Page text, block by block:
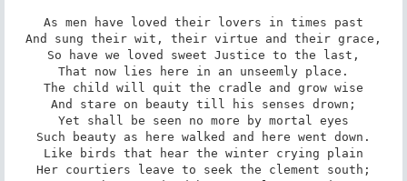
As men have loved their lovers in times past
And sung their wit, their virtue and their grace,
So have we loved sweet Justice to the last,
That now lies here in an unseemly place.
The child will quit the cradle and grow wise
And stare on beauty till his senses drown;
Yet shall be seen no more by mortal eyes
Such beauty as here walked and here went down.
Like birds that hear the winter crying plain
Her courtiers leave to seek the clement south;